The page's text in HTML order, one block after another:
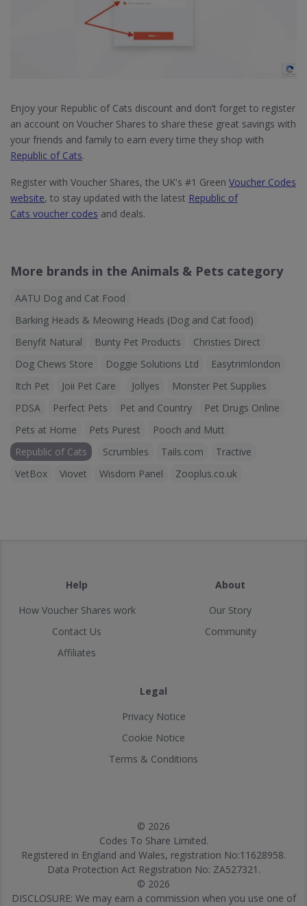
Enjoy your Republic of Cats discount and don’t forget to register
an account on Voucher Shares to share these great savings with
your friends and family to earn every time they shop with
Republic of Cats.
Register with Voucher Shares, the UK's #1 Green Voucher Codes
website, to stay updated with the latest Republic of
Cats voucher codes and deals.
More brands in the Animals & Pets category
AATU Dog and Cat Food
Barking Heads & Meowing Heads (Dog and Cat food)
Benyfit Natural
Bunty Pet Products
Christies Direct
Dog Chews Store
Doggie Solutions Ltd
Easytrimlondon
Itch Pet
Joii Pet Care Jollyes
Monster Pet Supplies
PDSA
Perfect Pets Pet and Country
Pet Drugs Online
Pets at Home
Pets Purest
Pooch and Mutt
Republic of Cats
Scrumbles Tails.com
Tractive
VetBox
Viovet Wisdom Panel Zooplus.co.uk
Help
How Voucher Shares work
Contact Us
Affiliates
About
Our Story
Community
Legal
Privacy Notice
Cookie Notice
Terms & Conditions
© 2026
Codes To Share Limited.
Registered in England and Wales, registration No:11628958.
Data Protection Act Registration No: ZA527321.
© 2026
DISCLOSURE: We may earn a commission when you use one of